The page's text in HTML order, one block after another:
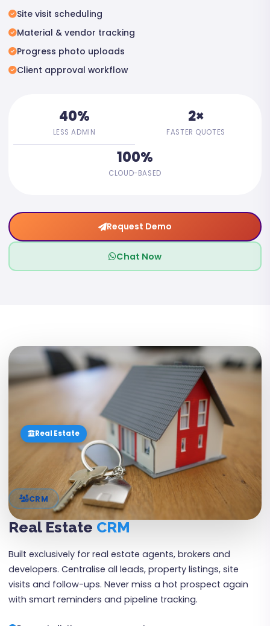
Site visit scheduling
Material & vendor tracking
Progress photo uploads
Client approval workflow
40%
LESS ADMIN
2×
FASTER QUOTES
100%
CLOUD-BASED
Request Demo
Chat Now
03
Real Estate
CRM
Real Estate CRM
Built exclusively for real estate agents, brokers and
developers. Centralise all leads, property listings, site
visits and follow-ups. Never miss a hot prospect again
with smart reminders and pipeline tracking.